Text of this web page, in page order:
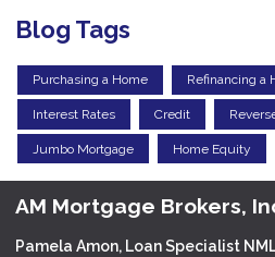
Blog Tags
Purchasing a Home Refinancing a
Interest Rates Credit
Jumbo Mortgage Home Equity
AM Mortgage Brokers,
Pamela Amon, Loan Specialist